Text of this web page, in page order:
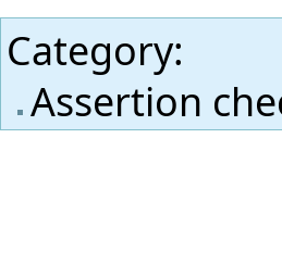
Category:
Assertion